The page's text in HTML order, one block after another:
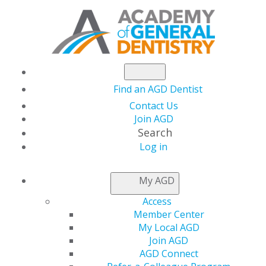
Find an AGD Dentist
Contact Us
Join AGD
Search
Log in
My AGD
Access
Member Center
My Local AGD
Join AGD
AGD Connect
NEWSROOM
AGD President Connie
White, DDS, FAGD